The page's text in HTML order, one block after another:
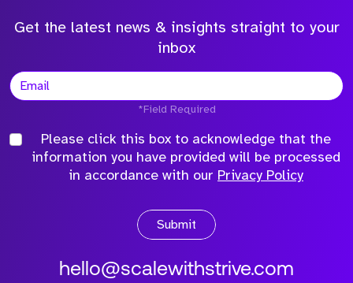
Get the latest news & insights straight to your
inbox
*Field Required
Please click this box to acknowledge that the
information you have provided will be processed
in accordance with our Privacy Policy
Submit
hello@scalewithstrive.com